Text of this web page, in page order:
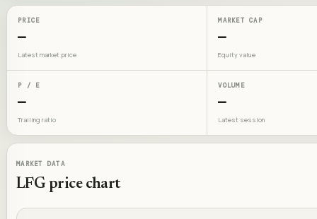
PRICE
—
Latest market price
MARKET CAP
—
Equity value
P / E
—
Trailing ratio
VOLUME
—
Latest session
MARKET DATA
LFG price chart